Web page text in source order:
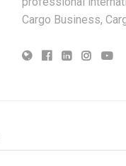
Cargo Business,